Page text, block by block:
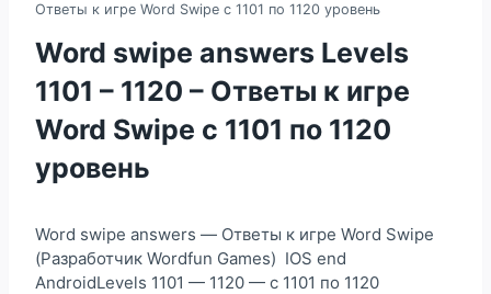
Ответы к игре Word Swipe с 1101 по 1120 уровень
Word swipe answers Levels
1101 – 1120 – Ответы к игре
Word Swipe с 1101 по 1120
уровень
Word swipe answers — Ответы к игре Word Swipe
(Разработчик Wordfun Games) IOS end
AndroidLevels 1101 — 1120 — с 1101 по 1120